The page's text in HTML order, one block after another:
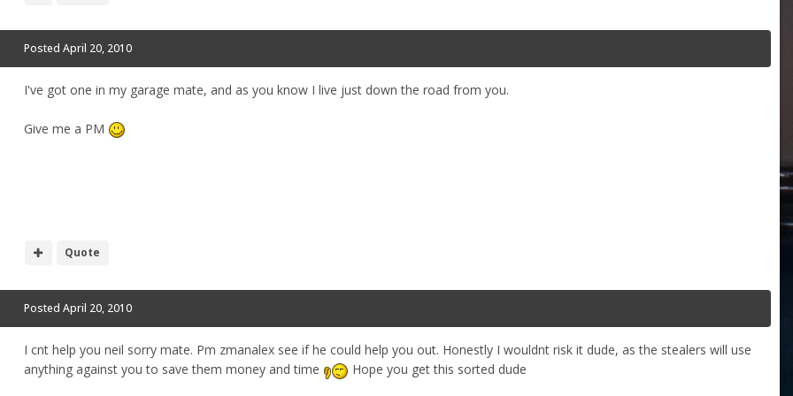
Posted April 20, 2010
I've got one in my garage mate, and as you know I live just down the road from you.
Give me a PM
Quote
Posted April 20, 2010
I cnt help you neil sorry mate. Pm zmanalex see if he could help you out. Honestly I wouldnt risk it dude, as the stealers will use
anything against you to save them money and time
Hope you get this sorted dude